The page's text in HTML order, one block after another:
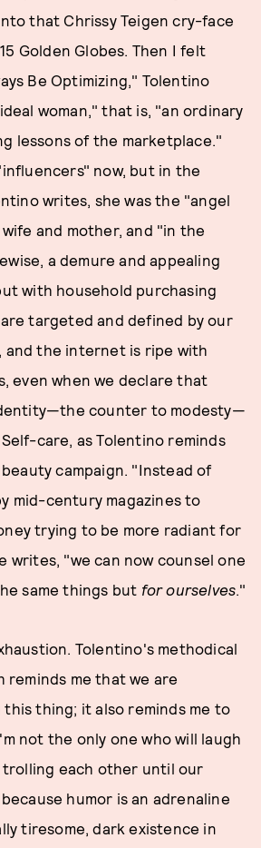
that Chrissy Teigen cry-face
Golden Globes. Then I felt
Be Optimizing," Tolentino
woman," that is, "an ordinary
lessons of the marketplace."
now, but in the
writes, she was the "angel
and mother, and "in the
a demure and appealing
with household purchasing
are targeted and defined by our
and the internet is ripe with
even when we declare that
counter to modesty—
care, as Tolentino reminds
campaign. "Instead of
mid-century magazines to
trying to be more radiant for
writes, "we can now counsel one
same things but for ourselves."
Tolentino's methodical
reminds me that we are
thing; it also reminds me to
not the only one who will laugh
trolling each other until our
humor is an adrenaline
tiresome, dark existence in